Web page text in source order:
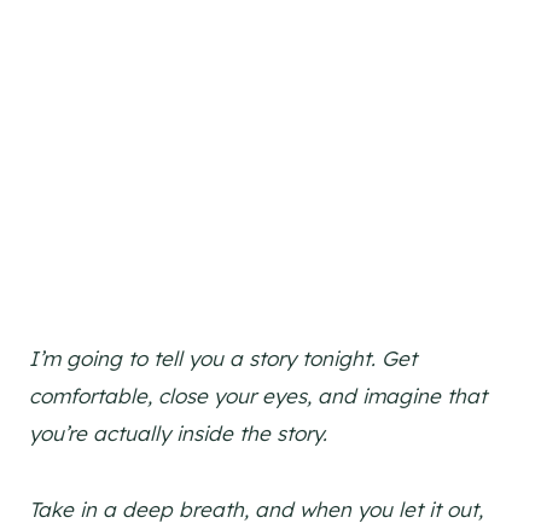
I’m going to tell you a story tonight. Get
comfortable, close your eyes, and imagine that
you’re actually inside the story.
Take in a deep breath, and when you let it out,